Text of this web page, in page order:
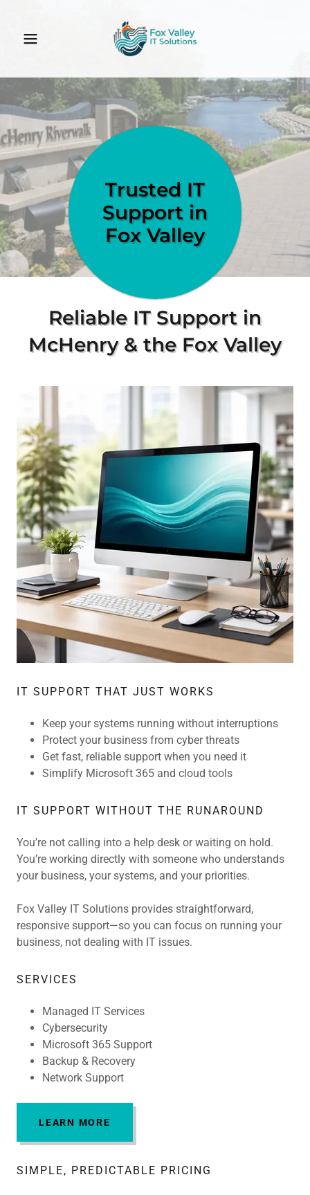
Trusted IT
Support in
Fox Valley
Reliable IT Support in
McHenry & the Fox Valley
IT SUPPORT THAT JUST WORKS
Keep your systems running without interruptions
Protect your business from cyber threats
Get fast, reliable support when you need it
Simplify Microsoft 365 and cloud tools
IT SUPPORT WITHOUT THE RUNAROUND
You’re not calling into a help desk or waiting on hold.
You’re working directly with someone who understands
your business, your systems, and your priorities.
Fox Valley IT Solutions provides straightforward,
responsive support—so you can focus on running your
business, not dealing with IT issues.
SERVICES
Managed IT Services
Cybersecurity
Microsoft 365 Support
Backup & Recovery
Network Support
LEARN MORE
SIMPLE, PREDICTABLE PRICING